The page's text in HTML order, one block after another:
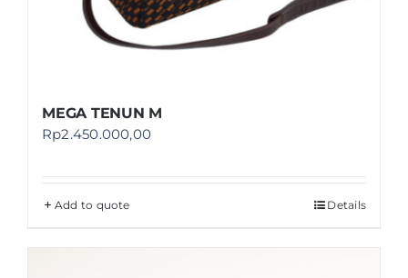
MEGA TENUN M
Rp2.450.000,00
Add to quote Details